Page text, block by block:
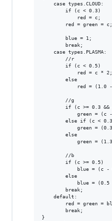
    case types.CLOUD:
        if (c < 0.3)
            red = c;
        red = green = c;
        blue = 1;
        break;
    case types.PLASMA:
        //r
        if (c < 0.5)
            red = c * 2;
        else
red = (1.0
        //g
if (c >= 0.3 &&
green = (c
else if (c <
green =
        else
green =
        //b
        if (c >= 0.5)
blue = (c -
        else
blue = (0.5
        break;
    default:
red = green =
        break;
}